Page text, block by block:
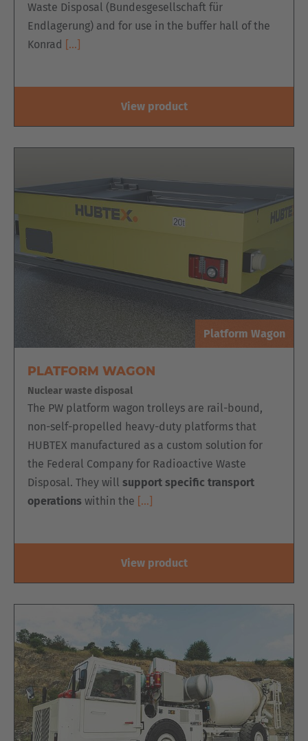
Waste Disposal (Bundesgesellschaft für
Endlagerung) and for use in the buffer hall of the
Konrad […]
View product
Platform Wagon
PLATFORM WAGON
Nuclear waste disposal
The PW platform wagon trolleys are rail-bound,
non-self-propelled heavy-duty platforms that
HUBTEX manufactured as a custom solution for
the Federal Company for Radioactive Waste
Disposal. They willsupport specific transport
operations within the […]
View product